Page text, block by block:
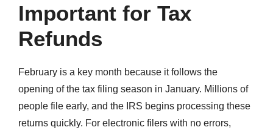
Important for Tax
Refunds
February is a key month because it follows the
opening of the tax filing season in January. Millions of
people file early, and the IRS begins processing these
returns quickly. For electronic filers with no errors,